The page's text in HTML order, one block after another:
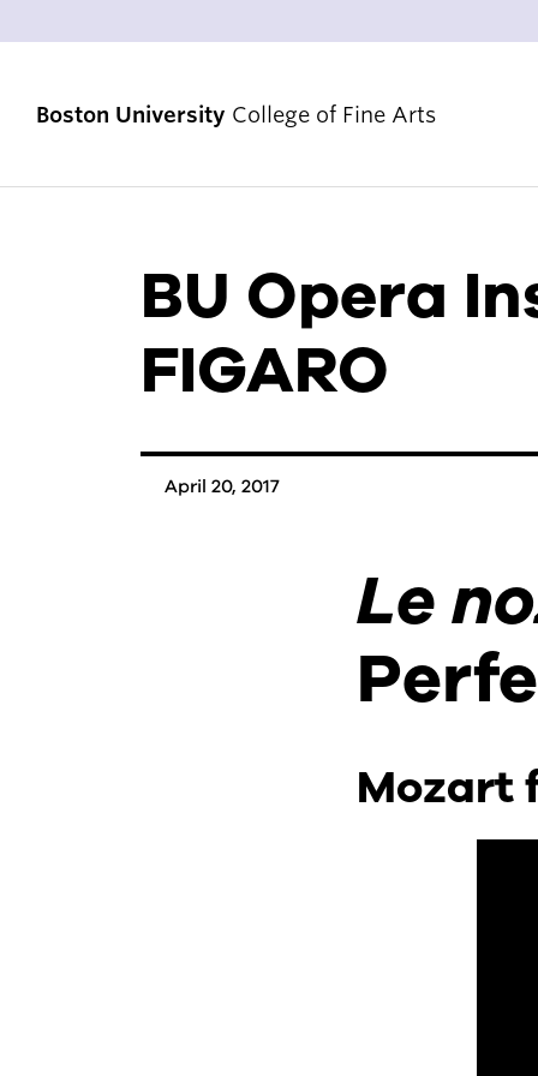
Boston University College of Fine Arts
RANKINGS & ACHIEVEMENTS
ALUMNI & FRIENDS
ACCREDITATION
BU Opera
FIGARO
April 20, 2017
Le
Mozart